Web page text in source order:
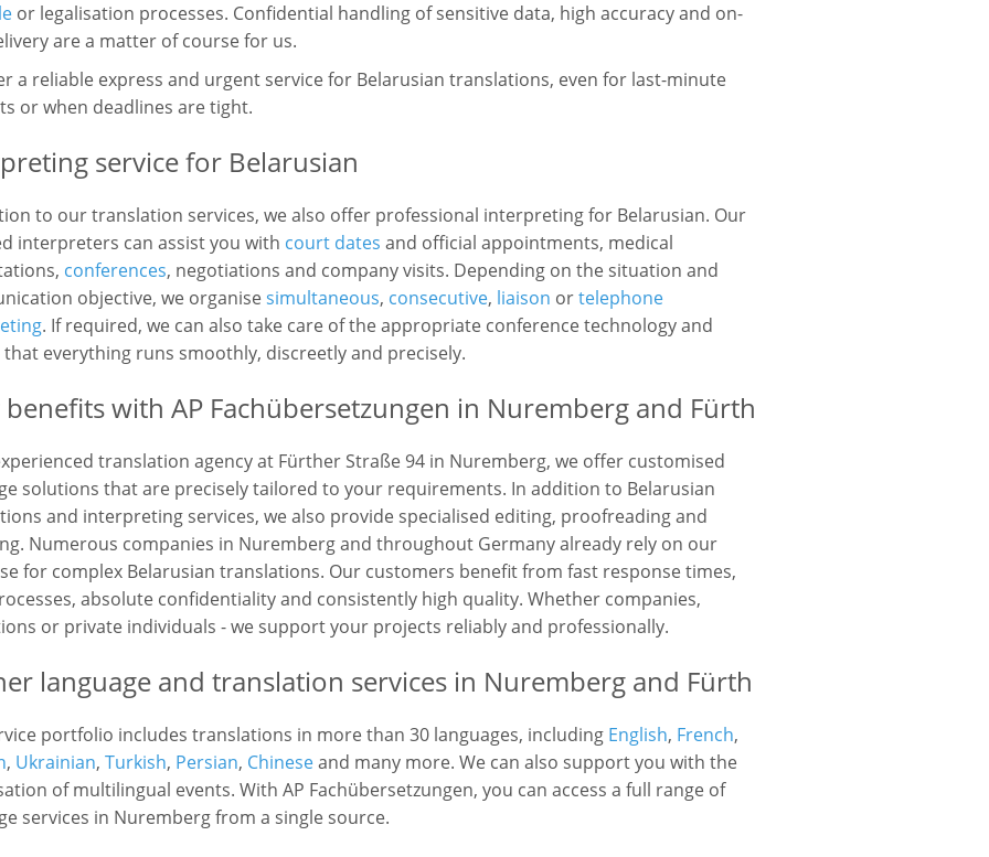
or legalisation processes. Confidential handling of sensitive data, high accuracy and on-
are a matter of course for us.
a reliable express and urgent service for Belarusian translations, even for last-minute
or when deadlines are tight.
service for Belarusian
to our translation services, we also offer professional interpreting for Belarusian. Our
interpreters can assist you with court dates and official appointments, medical
conferences, negotiations and company visits. Depending on the situation and
objective, we organisesimultaneous, consecutive, liaison ortelephone
. If required, we can also take care of the appropriate conference technology and
that everything runs smoothly, discreetly and precisely.
with AP Fachübersetzungen in Nuremberg and Fürth
translation agency at Fürther Straße 94 in Nuremberg, we offer customised
solutions that are precisely tailored to your requirements. In addition to Belarusian
and interpreting services, we also provide specialised editing, proofreading and
Numerous companies in Nuremberg and throughout Germany already rely on our
for complex Belarusian translations. Our customers benefit from fast response times,
absolute confidentiality and consistently high quality. Whether companies,
or private individuals - we support your projects reliably and professionally.
language and translation services in Nuremberg and Fürth
portfolio includes translations in more than 30 languages, including English, French,
, Ukrainian, Turkish, Persian, Chineseand many more. We can also support you with the
of multilingual events. With AP Fachübersetzungen, you can access a full range of
services in Nuremberg from a single source.